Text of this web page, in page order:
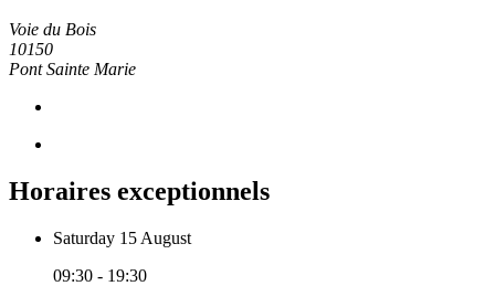
Voie du Bois
10150
Pont Sainte Marie
Horaires exceptionnels
Saturday 15 August
09:30 - 19:30